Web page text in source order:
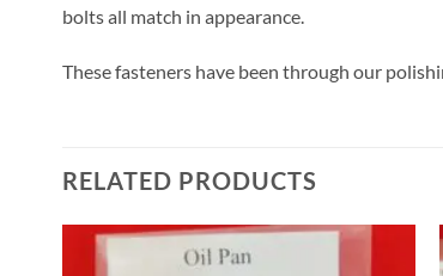
bolts all match in appearance.
These fasteners have been through our
RELATED PRODUCTS